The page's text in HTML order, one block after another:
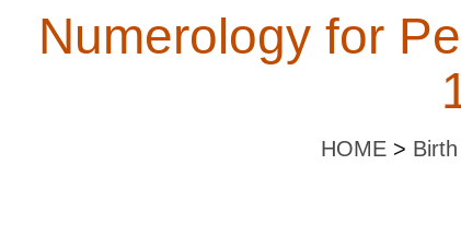
Numerology for
HOME >